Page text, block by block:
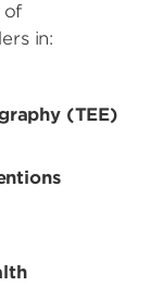
of
in:
(TEE)